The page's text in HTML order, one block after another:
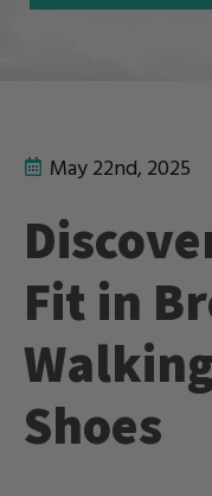
May 22nd, 2025
Fit in
Shoes